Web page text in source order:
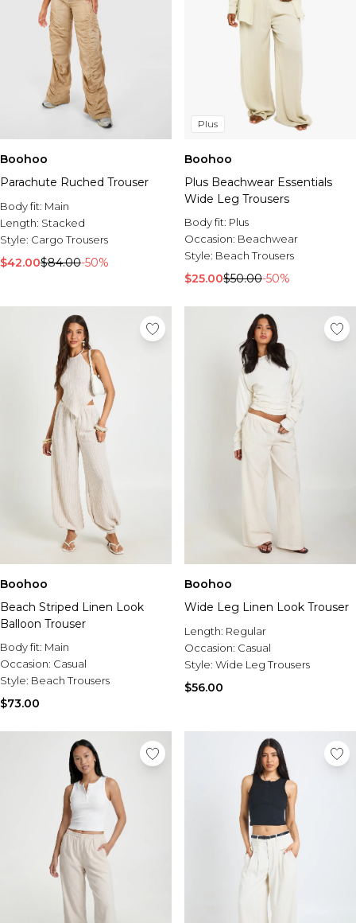
Boohoo
Parachute Ruched Trouser
Body fit: Main
Length: Stacked
Style: Cargo Trousers
$42.00$84.00-50%
Plus
Boohoo
Plus Beachwear Essentials
Wide Leg Trousers
Body fit: Plus
Occasion: Beachwear
Style: Beach Trousers
$25.00$50.00-50%
Boohoo
Beach Striped Linen Look
Balloon Trouser
Body fit: Main
Occasion: Casual
Style: Beach Trousers
$73.00
Boohoo
Wide Leg Linen Look Trouser
Length: Regular
Occasion: Casual
Style: Wide Leg Trousers
$56.00